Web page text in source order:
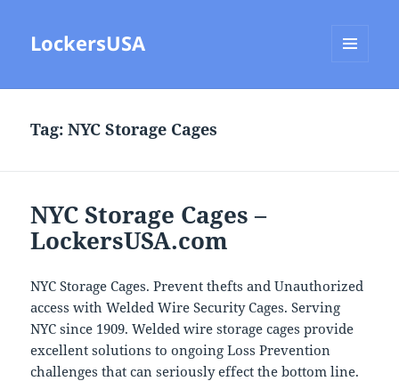
LockersUSA
Tag:NYC Storage Cages
NYC Storage Cages –
LockersUSA.com
NYC Storage Cages. Prevent thefts and Unauthorized
access with Welded Wire Security Cages. Serving
NYC since 1909. Welded wire storage cages provide
excellent solutions to ongoing Loss Prevention
challenges that can seriously effect the bottom line.